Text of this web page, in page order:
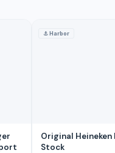
⚓Harbor
Original Heineken
Stock